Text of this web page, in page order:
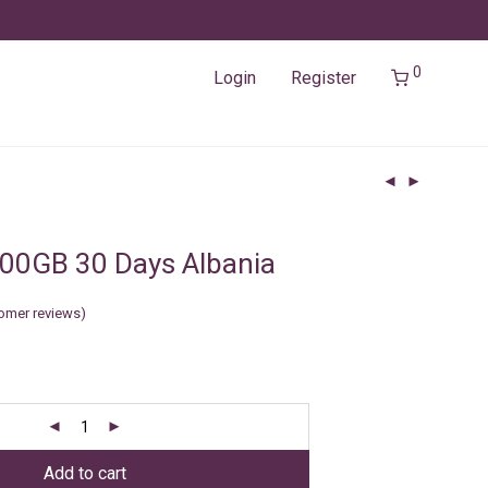
Login Register 0
30 Days Albania
reviews)
Add to cart